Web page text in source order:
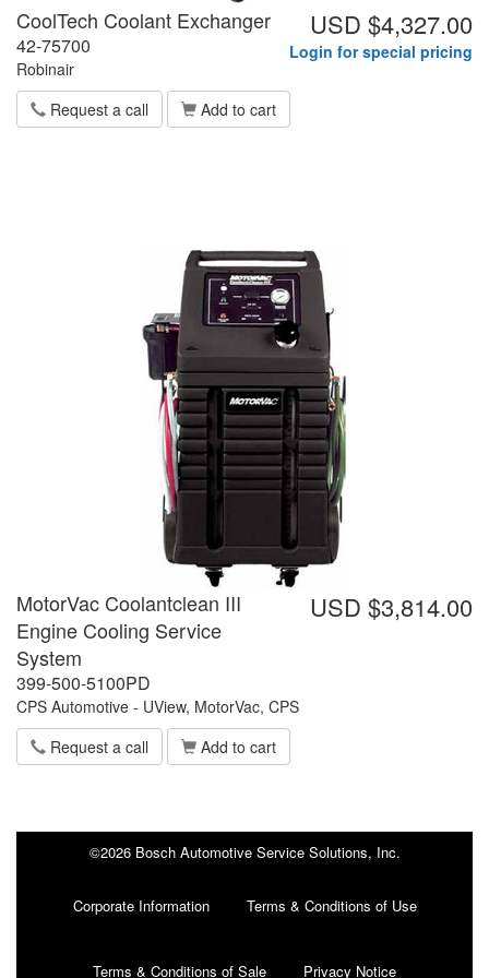
USD $4,327.00
Login for special pricing
CoolTech Coolant Exchanger
42-75700
Robinair
Request a call
Add to cart
USD $3,814.00
MotorVac Coolantclean III
Engine Cooling Service
System
399-500-5100PD
CPS Automotive - UView, MotorVac, CPS
Request a call
Add to cart
©2026 Bosch Automotive Service Solutions, Inc.
Corporate Information Terms & Conditions of Use
Terms & Conditions of Sale Privacy Notice